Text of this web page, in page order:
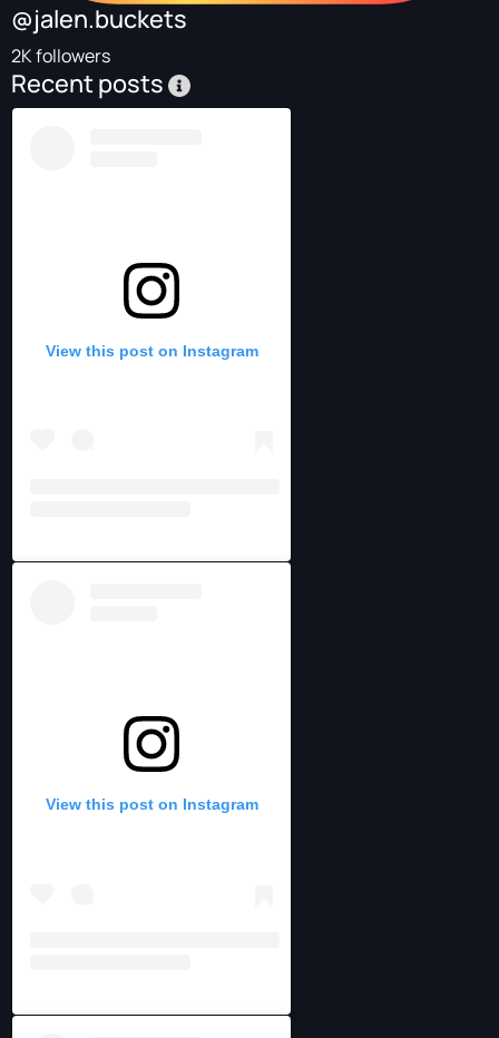
@jalen.buckets
2K followers
Recent posts
View this post on Instagram
View this post on Instagram